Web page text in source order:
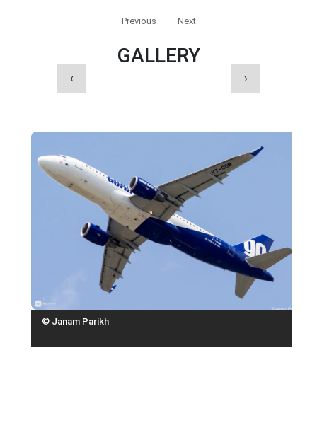
Previous Next
GALLERY
© Janam Parikh
‹ ›